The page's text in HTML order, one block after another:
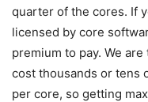
quarter of the cores. If
licensed by core
premium to pay. We
cost thousands or tens
per core, so getting